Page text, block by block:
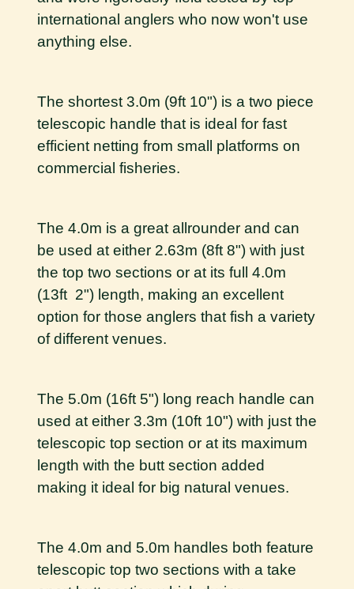
international anglers who now won't use
anything else.
The shortest 3.0m (9ft 10") is a two piece
telescopic handle that is ideal for fast
efficient netting from small platforms on
commercial fisheries.
The 4.0m is a great allrounder and can
be used at either 2.63m (8ft 8") with just
the top two sections or at its full 4.0m
(13ft 2") length, making an excellent
option for those anglers that fish a variety
of different venues.
The 5.0m (16ft 5") long reach handle can
used at either 3.3m (10ft 10") with just the
telescopic top section or at its maximum
length with the butt section added
making it ideal for big natural venues.
The 4.0m and 5.0m handles both feature
telescopic top two sections with a take